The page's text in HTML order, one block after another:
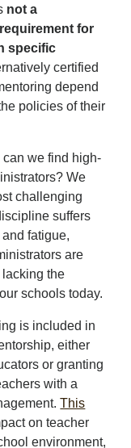
not a
for
specific
certified
depend
policies of their
we find high-
We
challenging
suffers
fatigue,
are
lacking the
schools today.
is included in
either
or granting
with a
This
on teacher
environment,